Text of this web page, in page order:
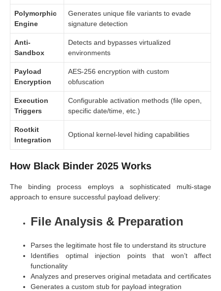
Polymorphic
Engine
Generates unique file variants to evade
signature detection
Anti-
Sandbox
Detects and bypasses virtualized
environments
Payload
Encryption
AES-256 encryption with custom
obfuscation
Execution
Triggers
Configurable activation methods (file open,
specific date/time, etc.)
Rootkit
Integration
Optional kernel-level hiding capabilities
How Black Binder 2025 Works
The binding process employs a sophisticated multi-stage
approach to ensure successful payload delivery:
File Analysis & Preparation
Parses the legitimate host file to understand its structure
Identifies optimal injection points that won’t affect
functionality
Analyzes and preserves original metadata and certificates
Generates a custom stub for payload integration